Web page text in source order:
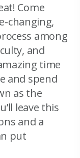
Come
changing,
among
and
time
and spend
as the
leave this
and a
put